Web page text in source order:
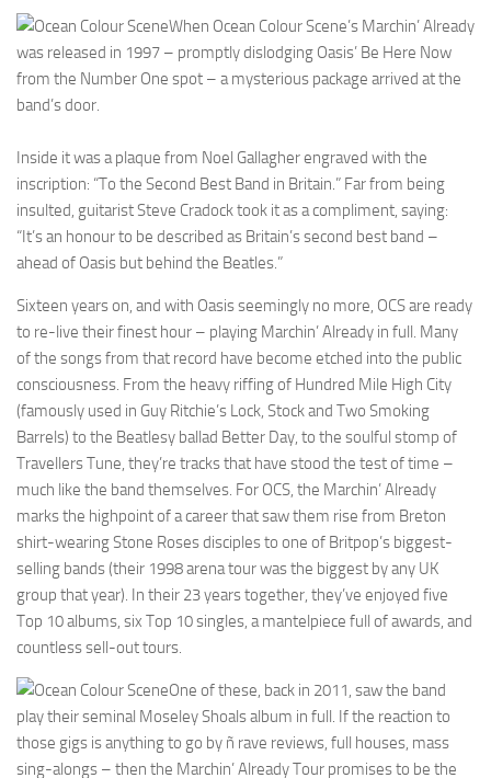
When Ocean Colour Scene’s Marchin’ Already
was released in 1997 – promptly dislodging Oasis’ Be Here Now
from the Number One spot – a mysterious package arrived at the
band’s door.
Inside it was a plaque from Noel Gallagher engraved with the
inscription: “To the Second Best Band in Britain.” Far from being
insulted, guitarist Steve Cradock took it as a compliment, saying:
“It’s an honour to be described as Britain’s second best band –
ahead of Oasis but behind the Beatles.”
Sixteen years on, and with Oasis seemingly no more, OCS are ready
to re-live their finest hour – playing Marchin’ Already in full. Many
of the songs from that record have become etched into the public
consciousness. From the heavy riffing of Hundred Mile High City
(famously used in Guy Ritchie’s Lock, Stock and Two Smoking
Barrels) to the Beatlesy ballad Better Day, to the soulful stomp of
Travellers Tune, they’re tracks that have stood the test of time –
much like the band themselves. For OCS, the Marchin’ Already
marks the highpoint of a career that saw them rise from Breton
shirt-wearing Stone Roses disciples to one of Britpop’s biggest-
selling bands (their 1998 arena tour was the biggest by any UK
group that year). In their 23 years together, they’ve enjoyed five
Top 10 albums, six Top 10 singles, a mantelpiece full of awards, and
countless sell-out tours.
One of these, back in 2011, saw the band
play their seminal Moseley Shoals album in full. If the reaction to
those gigs is anything to go by ñ rave reviews, full houses, mass
sing-alongs – then the Marchin’ Already Tour promises to be the